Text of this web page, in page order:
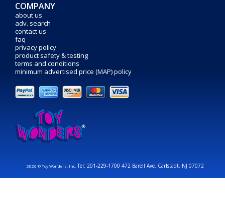
COMPANY
about us
adv. search
contact us
faq
privacy policy
product safety & testing
terms and conditions
minimum advertised price (MAP) policy
2026 © Toy Wonders, Inc.Tel: 201-229-1700 472 Barell Ave. Carlstadt, NJ 07072